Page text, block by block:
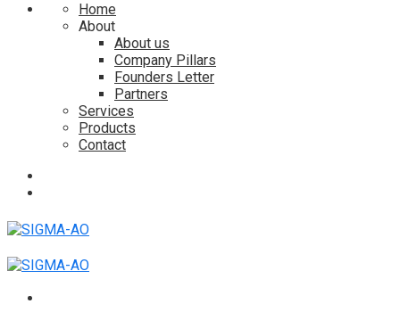
Home
About
About us
Company Pillars
Founders Letter
Partners
Services
Products
Contact